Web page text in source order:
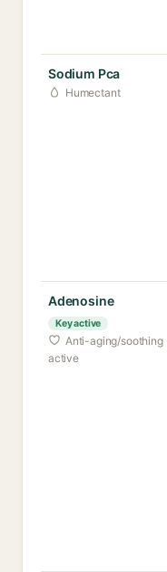
Sodium Pca
Humectant
Adenosine
Key active
Anti-aging/soothing
active